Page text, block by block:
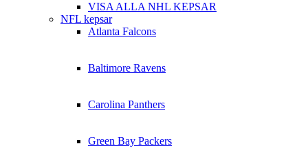
VISA ALLA NHL KEPSAR
NFL kepsar
Atlanta Falcons
Baltimore Ravens
Carolina Panthers
Green Bay Packers